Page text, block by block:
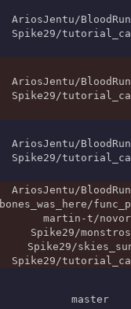
AriosJentu/
Spike29/
AriosJentu/
Spike29/
AriosJentu/
Spike29/
AriosJentu/
bones_was_here/
martin-t/
Spike29/
Spike29/
Spike29/
master